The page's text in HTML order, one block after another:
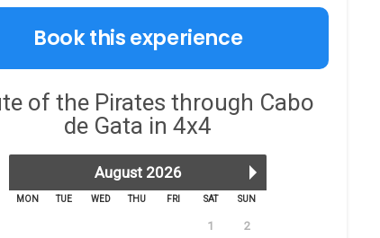
Book this experience